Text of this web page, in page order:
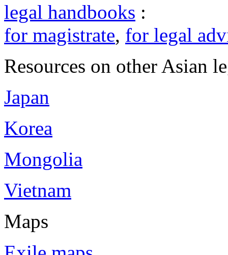
legal handbooks :
for magistrate, for legal
Resources on other Asian
Japan
Korea
Mongolia
Vietnam
Maps